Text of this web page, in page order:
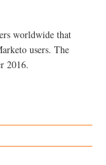
worldwide that
users. The
2016.